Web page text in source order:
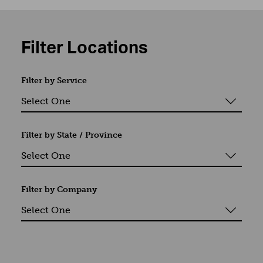
Filter Locations
Filter by Service
Filter by State / Province
Filter by Company